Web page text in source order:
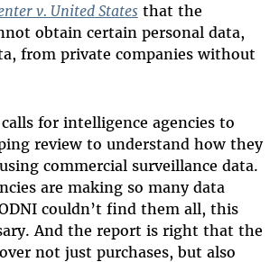
v. United Statesthat the
obtain certain personal data,
from private companies without
for intelligence agencies to
review to understand how they
commercial surveillance data.
are making so many data
couldn’t find them all, this
And the report is right that the
not just purchases, but also